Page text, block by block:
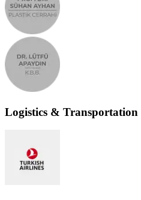
Logistics & Transportation